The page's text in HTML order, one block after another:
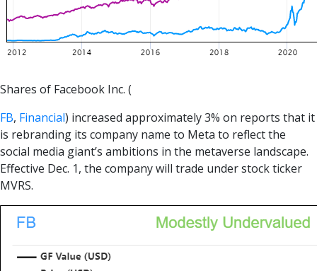
Shares of Facebook Inc. (
FB, Financial) increased approximately 3% on reports that it
is rebranding its company name to Meta to reflect the
social media giant’s ambitions in the metaverse landscape.
Effective Dec. 1, the company will trade under stock ticker
MVRS.